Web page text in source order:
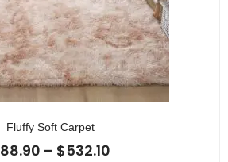
Fluffy Soft Carpet
88.90 – $532.10